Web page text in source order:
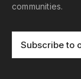
communities.
Subscribe to